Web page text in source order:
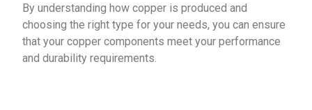
By understanding how copper is produced and
choosing the right type for your needs, you can ensure
that your copper components meet your performance
and durability requirements.